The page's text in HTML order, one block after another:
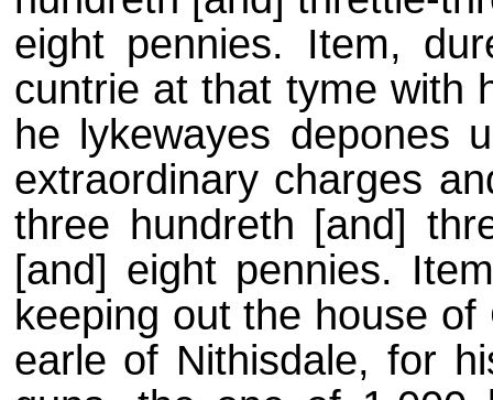
eight pennies. Item,
cuntrie at that tyme with
he lykewayes depones
extraordinary charges
three hundreth [and]
[and] eight pennies.
keeping out the house
earle of Nithisdale, for